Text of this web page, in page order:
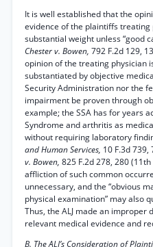
It is well established that the
evidence of the plaintiffs
substantial weight unless “good
Chester v. Bowen, 792 F.2d 129,
opinion of the treating physician
substantiated by objective
Security Administration nor the
impairment be proven through
example; the SSA has for years
Syndrome and arthritis as
without requiring laboratory
and Human Services, 10 F.3d
v. Bowen, 825 F.2d 278, 280
affliction of such common
unnecessary, and the “obvious
physical examination” may also
Thus, the ALJ made an improper
relevant medical evidence and
B. The ALJ’s Consideration of